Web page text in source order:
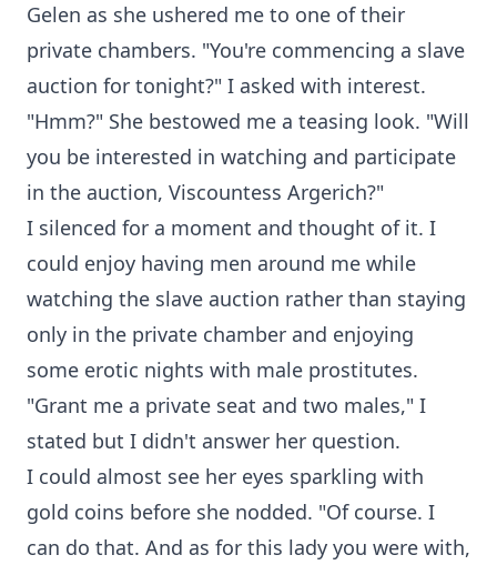
Gelen as she ushered me to one of their
private chambers. "You're commencing a slave
auction for tonight?" I asked with interest.
"Hmm?" She bestowed me a teasing look. "Will
you be interested in watching and participate
in the auction, Viscountess Argerich?"
I silenced for a moment and thought of it. I
could enjoy having men around me while
watching the slave auction rather than staying
only in the private chamber and enjoying
some erotic nights with male prostitutes.
"Grant me a private seat and two males," I
stated but I didn't answer her question.
I could almost see her eyes sparkling with
gold coins before she nodded. "Of course. I
can do that. And as for this lady you were with,